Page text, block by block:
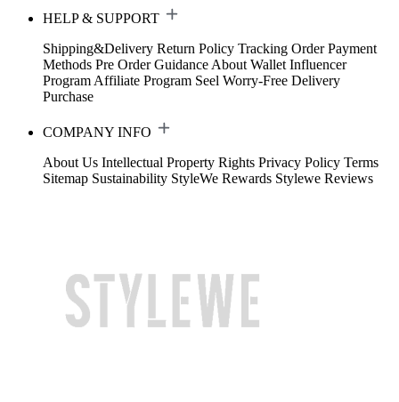
HELP & SUPPORT
Shipping&Delivery Return Policy Tracking Order Payment
Methods Pre Order Guidance About Wallet Influencer
Program Affiliate Program Seel Worry-Free Delivery
Purchase
COMPANY INFO
About Us Intellectual Property Rights Privacy Policy Terms
Sitemap Sustainability StyleWe Rewards Stylewe Reviews